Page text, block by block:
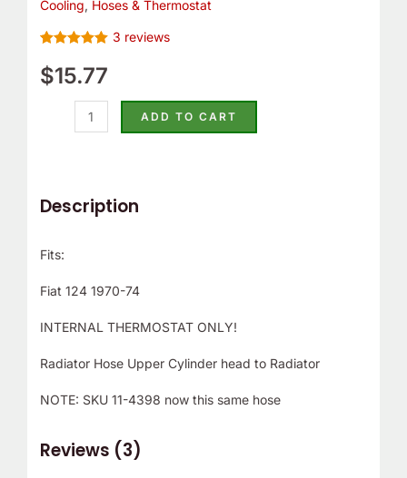
Cooling, Hoses & Thermostat
out of 5
based on
3 reviews
$15.77
ADD TO CART
Description
Fits:
Fiat 124 1970-74
INTERNAL THERMOSTAT ONLY!
Radiator Hose Upper Cylinder head to Radiator
NOTE: SKU 11-4398 now this same hose
Reviews (3)